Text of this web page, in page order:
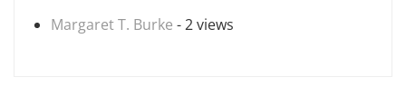
Margaret T. Burke - 2 views